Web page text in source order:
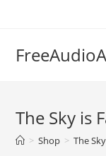
The Sky is
> Shop > The